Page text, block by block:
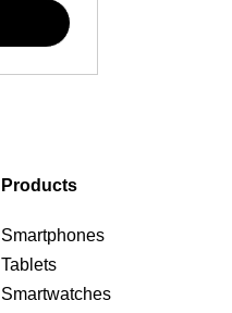
Products
Smartphones
Tablets
Smartwatches